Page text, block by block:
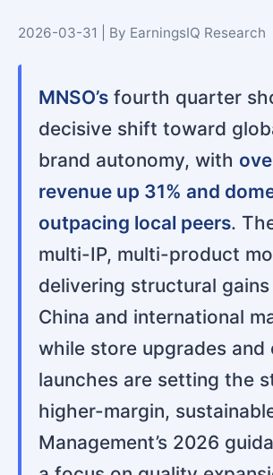
2026-03-31 | By EarningsIQ Research
MNSO’s fourth quarter
decisive shift toward
brand autonomy, with
revenue up 31% and
outpacing local peers.
multi-IP, multi-product
delivering structural
China and international
while store upgrades and
launches are setting the
higher-margin,
Management’s 2026